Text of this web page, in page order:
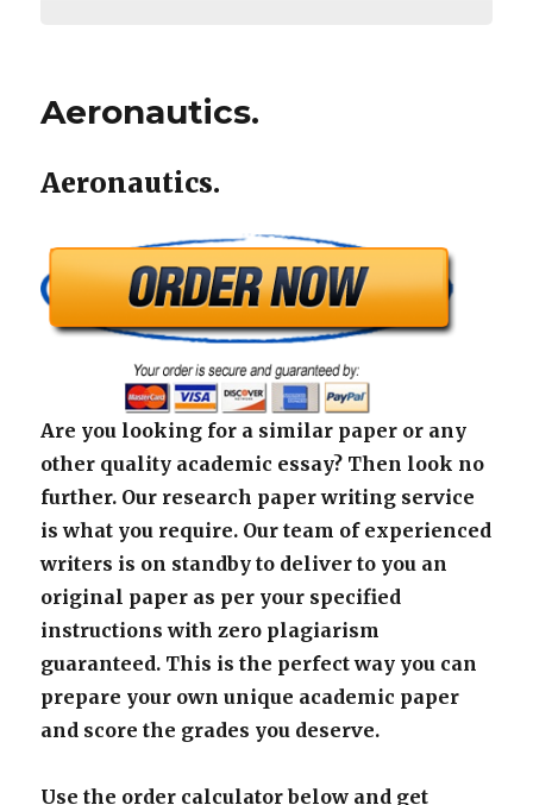
Aeronautics.
Aeronautics.
Are you looking for a similar paper or any
other quality academic essay? Then look no
further. Our research paper writing service
is what you require. Our team of experienced
writers is on standby to deliver to you an
original paper as per your specified
instructions with zero plagiarism
guaranteed. This is the perfect way you can
prepare your own unique academic paper
and score the grades you deserve.
Use the order calculator below and get